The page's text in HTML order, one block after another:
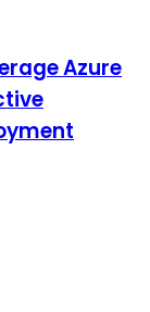
Azure